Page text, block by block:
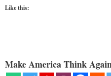
Like this:
Make America Think